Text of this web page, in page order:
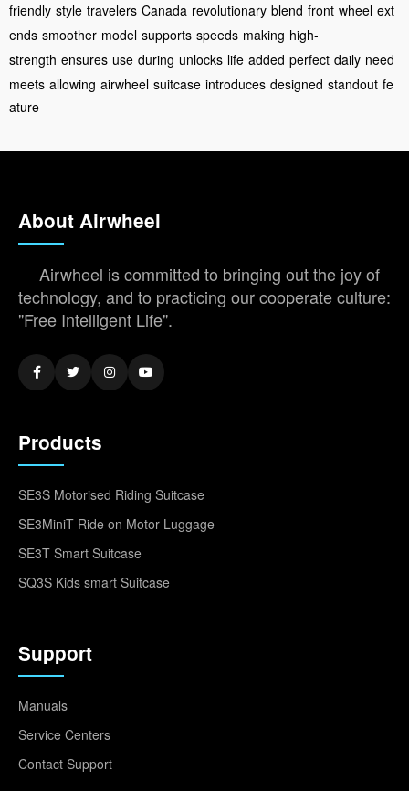
friendly style travelers Canada revolutionary blend front wheel ext
ends smoother model supports speeds making high-
strength ensures use during unlocks life added perfect daily need
meets allowing airwheel suitcase introduces designed standout fe
ature
About Airwheel
Airwheel is committed to bringing out the joy of
technology, and to practicing our cooperate culture:
"Free Intelligent Life".
Products
SE3S Motorised Riding Suitcase
SE3MiniT Ride on Motor Luggage
SE3T Smart Suitcase
SQ3S Kids smart Suitcase
Support
Manuals
Service Centers
Contact Support